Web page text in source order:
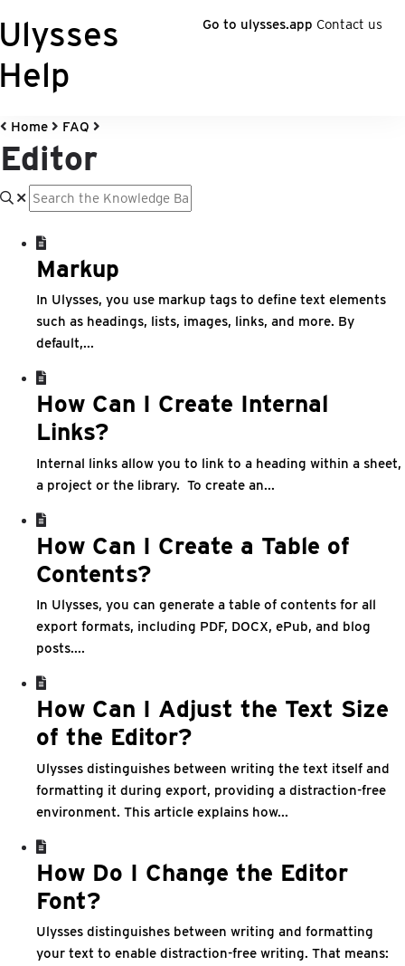
Go to ulysses.app Contact us
Home FAQ
Editor
Markup
In Ulysses, you use markup tags to define text elements
such as headings, lists, images, links, and more. By
default,...
How Can I Create Internal
Links?
Internal links allow you to link to a heading within a sheet,
a project or the library. To create an...
How Can I Create a Table of
Contents?
In Ulysses, you can generate a table of contents for all
export formats, including PDF, DOCX, ePub, and blog
posts....
How Can I Adjust the Text Size
of the Editor?
Ulysses distinguishes between writing the text itself and
formatting it during export, providing a distraction-free
environment. This article explains how...
How Do I Change the Editor
Font?
Ulysses distinguishes between writing and formatting
your text to enable distraction-free writing. That means: